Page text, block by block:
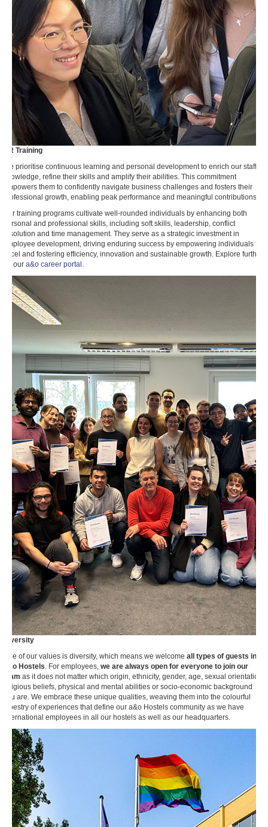
HR Training
We prioritise continuous learning and personal development to enrich our staff's
knowledge, refine their skills and amplify their abilities. This commitment
empowers them to confidently navigate business challenges and fosters their
professional growth, enabling peak performance and meaningful contributions.
Our training programs cultivate well-rounded individuals by enhancing both
personal and professional skills, including soft skills, leadership, conflict
resolution and time management. They serve as a strategic investment in
employee development, driving enduring success by empowering individuals to
excel and fostering efficiency, innovation and sustainable growth. Explore further
on our a&o career portal .
Diversity
One of our values is diversity, which means we welcome all types of guests into
a&o Hostels. For employees, we are always open for everyone to join our
team as it does not matter which origin, ethnicity, gender, age, sexual orientation,
religious beliefs, physical and mental abilities or socio-economic background
you are. We embrace these unique qualities, weaving them into the colourful
tapestry of experiences that define our a&o Hostels community as we have
international employees in all our hostels as well as our headquarters.